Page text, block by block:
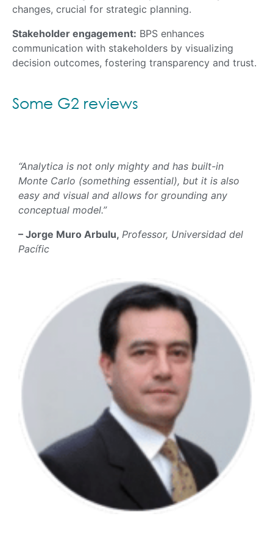
changes, crucial for strategic planning.
Stakeholder engagement: BPS enhances
communication with stakeholders by visualizing
decision outcomes, fostering transparency and trust.
Some G2 reviews
“Analytica is not only mighty and has built-in
Monte Carlo (something essential), but it is also
easy and visual and allows for grounding any
conceptual model.”
– Jorge Muro Arbulu, Professor, Universidad del
Pacífic